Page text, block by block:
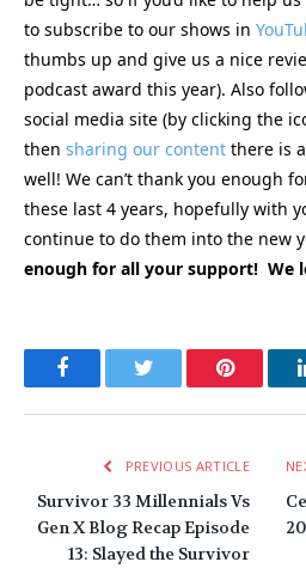
to subscribe to our shows in
thumbs up and give us a nice
podcast award this year). Also
social media site (by clicking the
then sharing our content there is
well! We can’t thank you enough
these last 4 years, hopefully with
continue to do them into the new
enough for all your support! We
FacebookTwitter
PREVIOUS ARTICLE
Survivor 33 Millennials Vs
Gen X Blog Recap Episode
13: Slayed the Survivor